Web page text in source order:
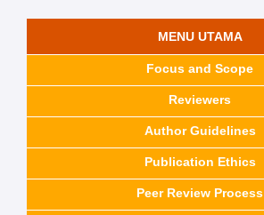
MENU UTAMA
Focus and Scope
Reviewers
Author Guidelines
Publication Ethics
Peer Review Process